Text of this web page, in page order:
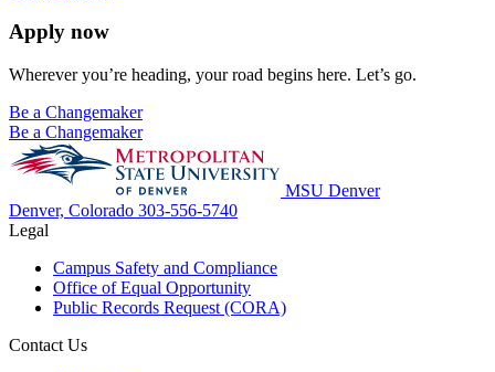
Apply now
Wherever you’re heading, your road begins here. Let’s go.
Be a Changemaker
Be a Changemaker
MSU Denver
Denver, Colorado 303-556-5740
Legal
Campus Safety and Compliance
Office of Equal Opportunity
Public Records Request (CORA)
Contact Us